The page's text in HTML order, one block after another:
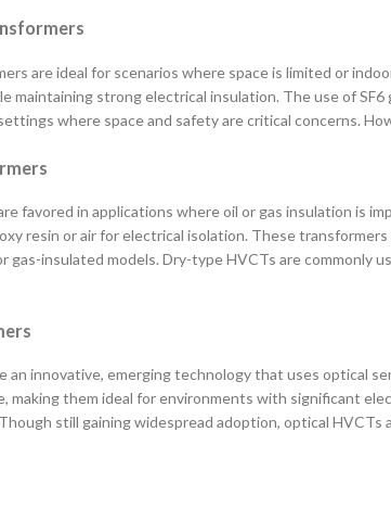
are ideal for scenarios where space is limited or
maintaining strong electrical insulation. The use of
where space and safety are critical concerns.
favored in applications where oil or gas insulation is
resin or air for electrical isolation. These
gas-insulated models. Dry-type HVCTs are
innovative, emerging technology that uses optical
them ideal for environments with significant
still gaining widespread adoption, optical